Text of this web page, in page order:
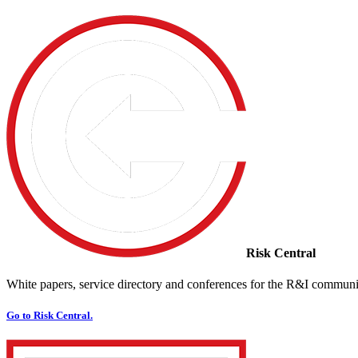
Risk Central
White papers, service directory and conferences for the R&I
Go to Risk Central.